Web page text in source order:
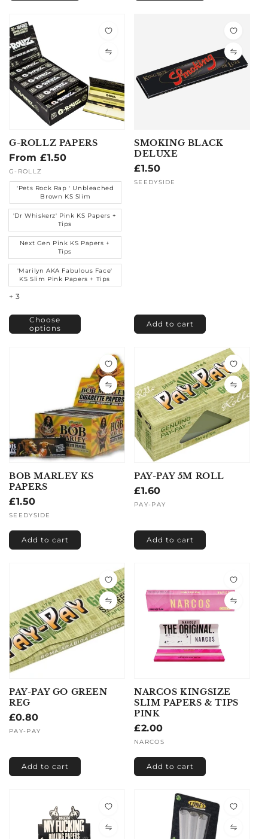
G-ROLLZ PAPERS
Regular
price
From £1.50
Vendor:
G-ROLLZ
'Pets Rock Rap ' Unbleached
Brown KS Slim
'Dr Whiskerz' Pink KS Papers +
Tips
Next Gen Pink KS Papers +
Tips
'Marilyn AKA Fabulous Face'
KS Slim Pink Papers + Tips
+ 3
Choose
options
SMOKING BLACK
DELUXE
Regular
price
£1.50
Vendor:
SEEDYSIDE
Add to cart
BOB MARLEY KS
PAPERS
Regular
price
£1.50
Vendor:
SEEDYSIDE
Add to cart
PAY-PAY 5M ROLL
Regular
price
£1.60
Vendor:
PAY-PAY
Add to cart
PAY-PAY GO GREEN
REG
Regular
price
£0.80
Vendor:
PAY-PAY
Add to cart
NARCOS KINGSIZE
SLIM PAPERS & TIPS
PINK
Regular
price
£2.00
Vendor:
NARCOS
Add to cart